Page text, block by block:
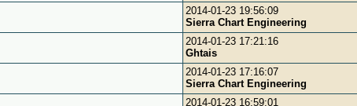
2014-01-23 19:56:09
Sierra Chart Engineering
2014-01-23 17:21:16
Ghtais
2014-01-23 17:16:07
Sierra Chart Engineering
2014-01-23 16:59:01